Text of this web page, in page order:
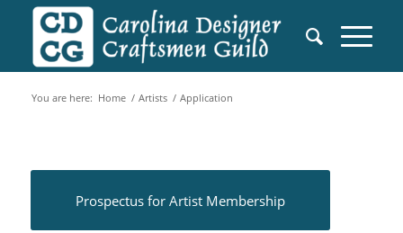
You are here: Home / Artists / Application
Prospectus for Artist Membership